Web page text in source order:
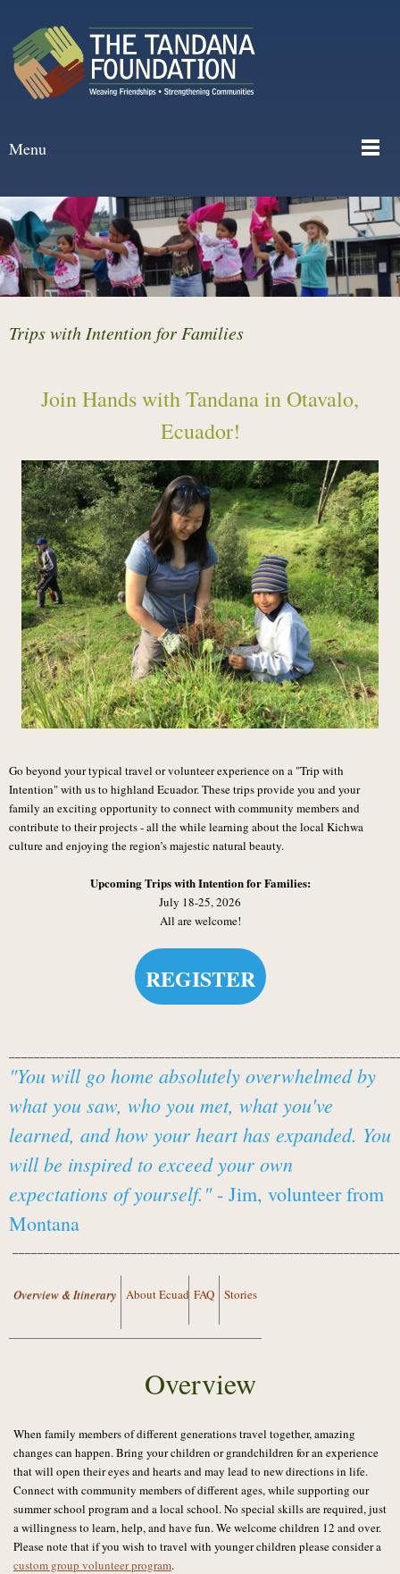
Menu
Trips with Intention for Families
Join Hands with Tandana in Otavalo,
Ecuador!
Go beyond your typical travel or volunteer experience on a "Trip with
Intention" with us to highland Ecuador. These trips provide you and your
family an exciting opportunity to connect with community members and
contribute to their projects - all the while learning about the local Kichwa
culture and enjoying the region’s majestic natural beauty.
Upcoming Trips with Intention for Families:
July 18-25, 2026
All are welcome!
REGISTER
"You will go home absolutely overwhelmed by
what you saw, who you met, what you've
learned, and how your heart has expanded. You
will be inspired to exceed your own
expectations of yourself."- Jim, volunteer from
Montana
Overview & Itinerary About EcuadorFAQ Stories
Overview
When family members of different generations travel together, amazing
changes can happen. Bring your children or grandchildren for an experience
that will open their eyes and hearts and may lead to new directions in life.
Connect with community members of different ages, while supporting our
summer school program and a local school. No special skills are required, just
a willingness to learn, help, and have fun. We welcome children 12 and over.
Please note that if you wish to travel with younger children please consider a
custom group volunteer program.